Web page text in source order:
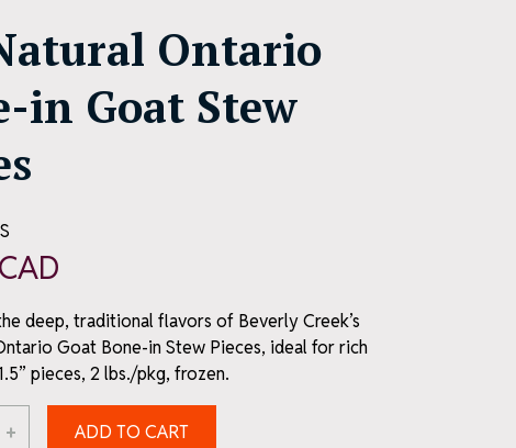
Ontario
in Goat Stew
CAD
deep, traditional flavors of Beverly Creek’s
Goat Bone-in Stew Pieces, ideal for rich
pieces, 2 lbs./pkg, frozen.
+ ADD TO CART